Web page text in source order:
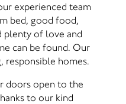
experienced team
bed, good food,
plenty of love and
can be found. Our
responsible homes.
doors open to the
to our kind